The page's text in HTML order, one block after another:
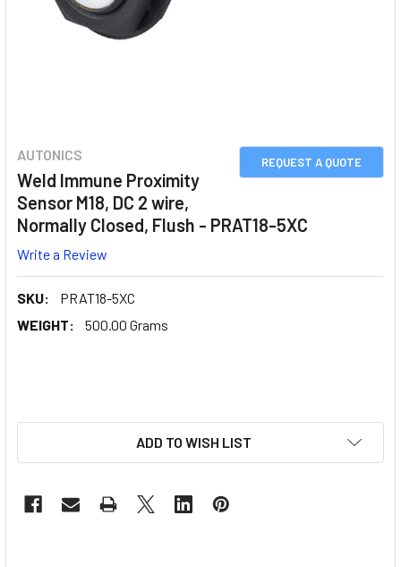
REQUEST A QUOTE
AUTONICS
Weld Immune Proximity
Sensor M18, DC 2 wire,
Normally Closed, Flush - PRAT18-5XC
Write a Review
SKU:
PRAT18-5XC
WEIGHT:
500.00 Grams
ADD TO WISH LIST